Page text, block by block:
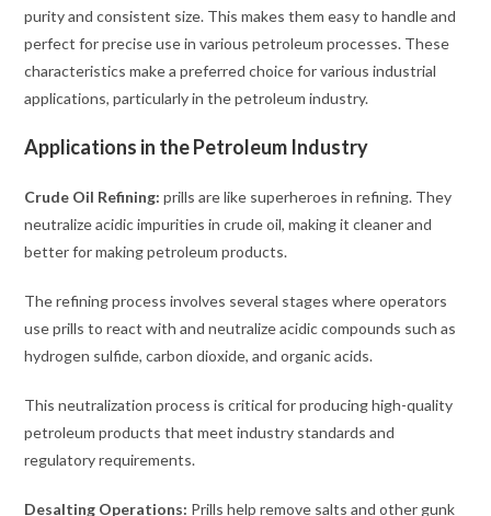
purity and consistent size. This makes them easy to handle and
perfect for precise use in various petroleum processes. These
characteristics make a preferred choice for various industrial
applications, particularly in the petroleum industry.
Applications in the Petroleum Industry
Crude Oil Refining:prills are like superheroes in refining. They
neutralize acidic impurities in crude oil, making it cleaner and
better for making petroleum products.
The refining process involves several stages where operators
use prills to react with and neutralize acidic compounds such as
hydrogen sulfide, carbon dioxide, and organic acids.
This neutralization process is critical for producing high-quality
petroleum products that meet industry standards and
regulatory requirements.
Desalting Operations: Prills help remove salts and other gunk